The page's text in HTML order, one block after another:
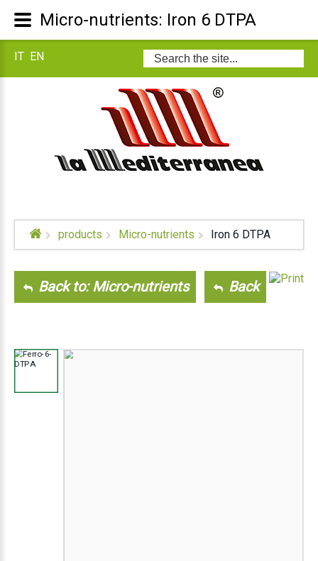
Search
...
IT EN
products Micro-nutrients Iron 6 DTPA
Back to: Micro-nutrients Back
Micro-nutrients: Iron 6 DTPA